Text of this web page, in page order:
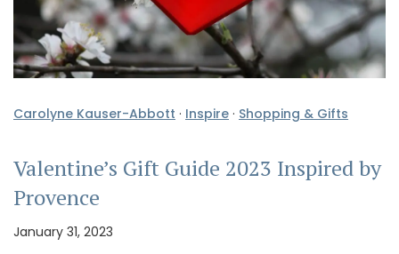
Carolyne Kauser-Abbott · Inspire · Shopping & Gifts
Valentine’s Gift Guide 2023 Inspired by
Provence
January 31, 2023